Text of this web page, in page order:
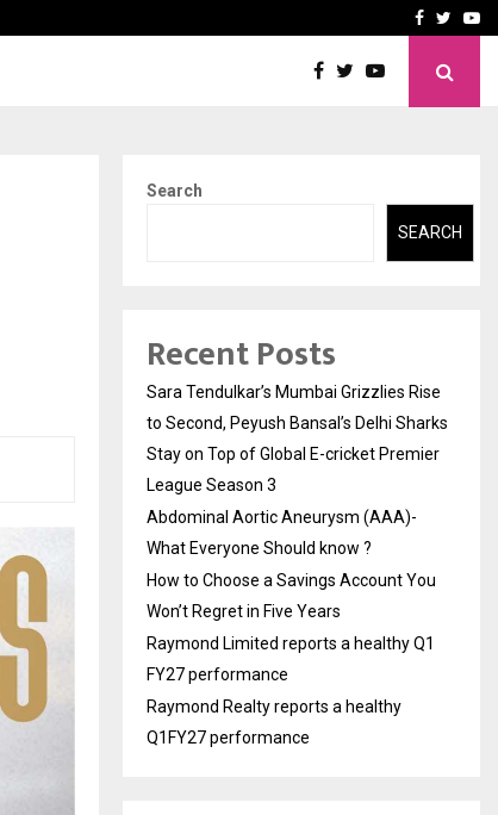
How to Choose aFacebook
Search
SEARCH
Recent Posts
Sara Tendulkar’s Mumbai Grizzlies Rise
to Second, Peyush Bansal’s Delhi Sharks
Stay on Top of Global E-cricket Premier
League Season 3
Abdominal Aortic Aneurysm (AAA)-
What Everyone Should know ?
How to Choose a Savings Account You
Won’t Regret in Five Years
Raymond Limited reports a healthy Q1
FY27 performance
Raymond Realty reports a healthy
Q1FY27 performance